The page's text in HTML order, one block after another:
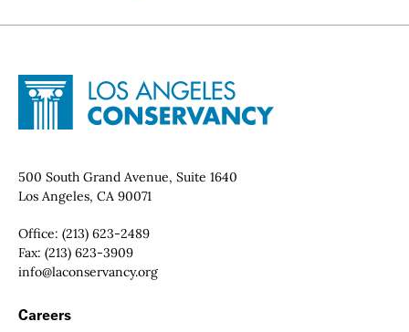
Site Footer
Home - Los Angeles Conservancy
Contact Info
500 South Grand Avenue, Suite 1640
Los Angeles, CA 90071
Office: (213) 623-2489
Fax: (213) 623-3909
Email:
info@laconservancy.org
Footer Navigation
Careers